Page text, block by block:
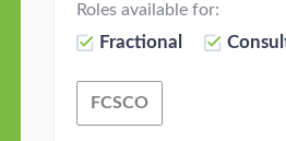
Roles available for:
Fractional
FCSCO